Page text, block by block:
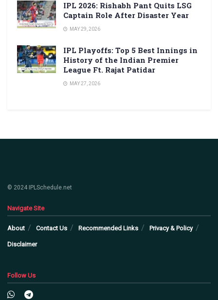
IPL 2026: Rishabh Pant Quits LSG
Captain Role After Disaster Year
MAY 29, 2026
IPL Playoffs: Top 5 Best Innings in
History of the Indian Premier
League Ft. Rajat Patidar
MAY 27, 2026
© 2024 IPLSchedule.net
Navigate Site
About Contact Us Recommended Links Privacy & Policy
Disclaimer
Follow Us